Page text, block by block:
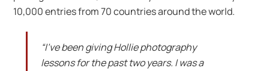
10,000 entries from 70 countries around the world.
“I’ve been giving Hollie photography
lessons for the past two years. I was a